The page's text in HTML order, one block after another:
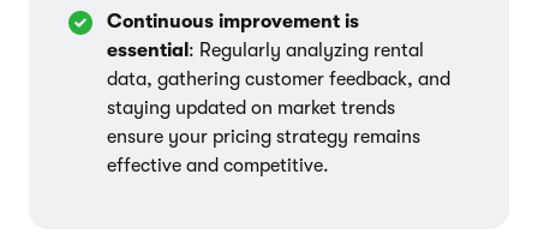
Continuous improvement is
essential : Regularly analyzing rental
data, gathering customer feedback, and
staying updated on market trends
ensure your pricing strategy remains
effective and competitive.